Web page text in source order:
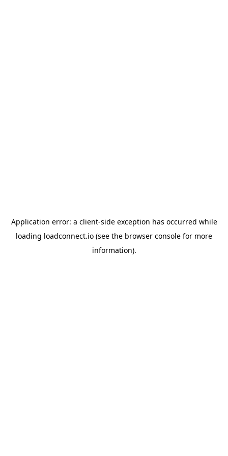
Application error: a client-side exception has occurred while
loading loadconnect.io (see the browser console for more
information).